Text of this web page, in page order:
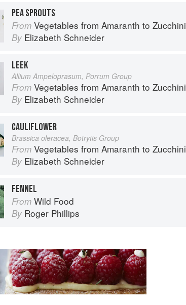
PEA SPROUTS
From Vegetables from Amaranth to Zucchini
By Elizabeth Schneider
LEEK
Allium Ampeloprasum, Porrum Group
From Vegetables from Amaranth to Zucchini
By Elizabeth Schneider
CAULIFLOWER
Brassica oleracea, Botrytis Group
From Vegetables from Amaranth to Zucchini
By Elizabeth Schneider
FENNEL
From Wild Food
By Roger Phillips